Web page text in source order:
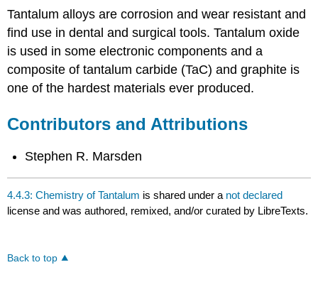
Tantalum alloys are corrosion and wear resistant and
find use in dental and surgical tools. Tantalum oxide
is used in some electronic components and a
composite of tantalum carbide (TaC) and graphite is
one of the hardest materials ever produced.
Contributors and Attributions
Stephen R. Marsden
4.4.3: Chemistry of Tantalum is shared under a not declared
license and was authored, remixed, and/or curated by LibreTexts.
Back to top